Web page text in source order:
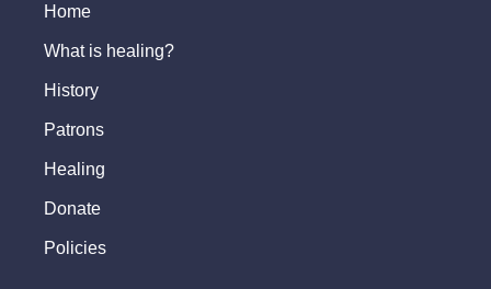
Home
What is healing?
History
Patrons
Healing
Donate
Policies